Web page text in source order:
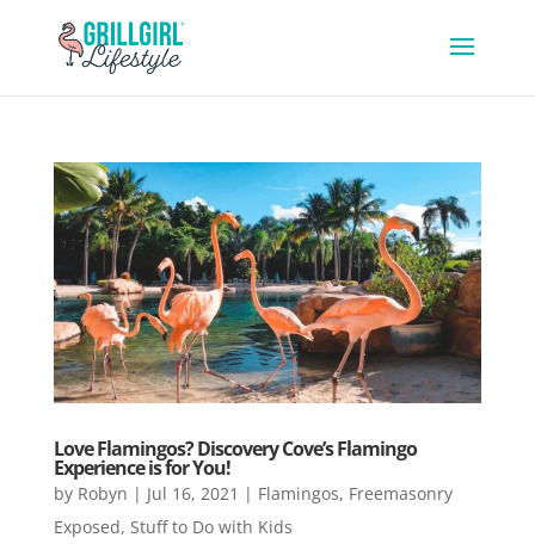
Love Flamingos? Discovery Cove’s Flamingo
Experience is for You!
by Robyn | Jul 16, 2021 | Flamingos, Freemasonry
Exposed, Stuff to Do with Kids